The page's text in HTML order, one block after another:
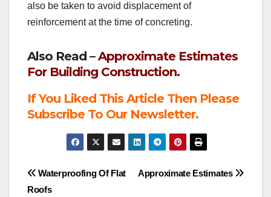
also be taken to avoid displacement of
reinforcement at the time of concreting.
Also Read –Approximate Estimates
For Building Construction.
If You Liked This Article Then Please
Subscribe To Our Newsletter.
Post
Approximate Estimates
Waterproofing Of Flat
Roofs